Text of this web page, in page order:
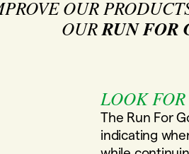
OUR
OURRUN FOR
LOOK
The Run For
indicating